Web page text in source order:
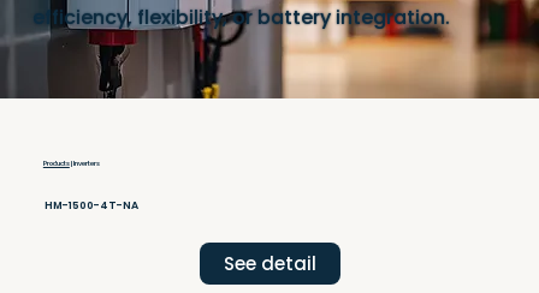
efficiency, flexibility, or battery integration.
HM-1500-4T-NA
See detail
Products| Inverters